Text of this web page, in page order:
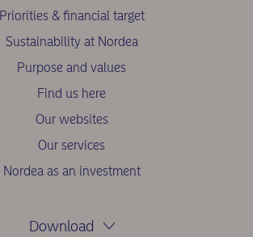
Priorities & financial target
Sustainability at Nordea
Purpose and values
Find us here
Our websites
Our services
Nordea as an investment
Download